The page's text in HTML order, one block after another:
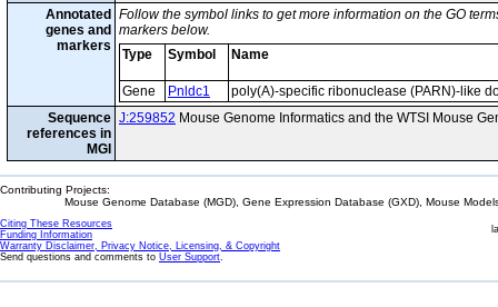
Annotated
genes and
markers
Follow the symbol links to get more information on the GO
markers below.
Type
Symbol Name
Gene Pnldc1
poly(A)-specific ribonuclease (PARN)-like
Sequence
references in
MGI
J:259852 Mouse Genome Informatics and the WTSI Mouse
Contributing Projects:
Mouse Genome Database (MGD), Gene Expression Database (GXD), Mouse
Citing These Resources
Funding Information
Warranty Disclaimer, Privacy Notice, Licensing, & Copyright
Send questions and comments to User Support.